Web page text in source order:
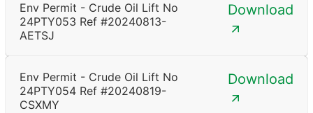
Env Permit - Crude Oil Lift No
24PTY053 Ref #20240813-
AETSJ
Download
Env Permit - Crude Oil Lift No
24PTY054 Ref #20240819-
CSXMY
Download